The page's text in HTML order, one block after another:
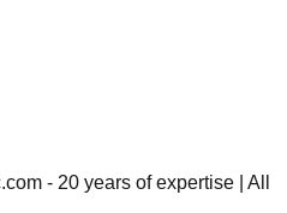
- 20 years of expertise | All